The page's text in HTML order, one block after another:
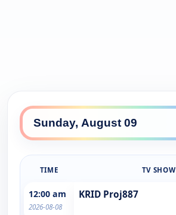
TIME TV SHOW
12:00 am
2026-08-08
KRID Proj887